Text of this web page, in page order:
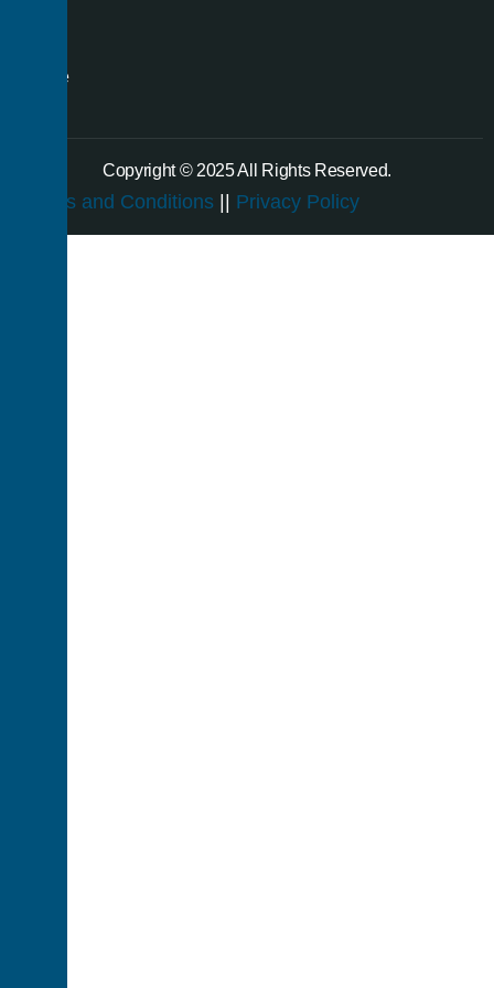
single
Copyright © 2025 All Rights Reserved.
Terms and Conditions || Privacy Policy